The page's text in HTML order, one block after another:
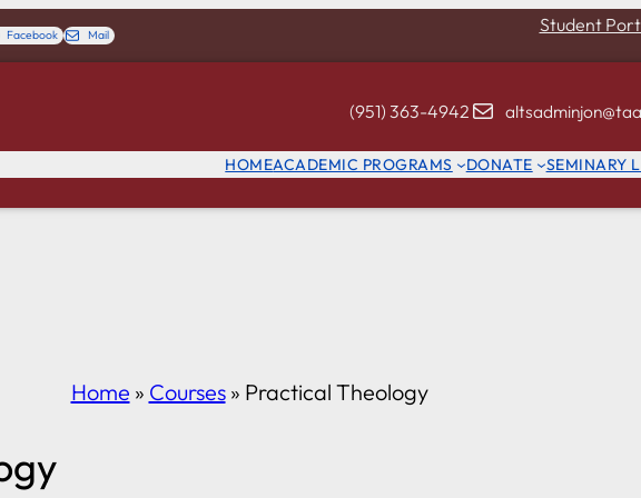
Facebook Mail Student
(951) 363-4942
HOMEACADEMIC PROGRAMS DONATE SEMINARY
Home » Courses » Practical Theology